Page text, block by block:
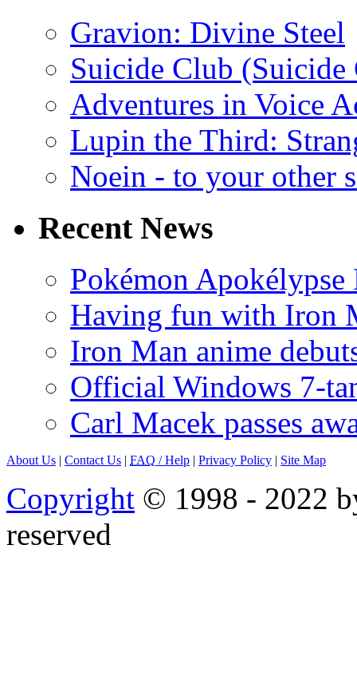
Gravion: Divine Steel
Suicide Club
Adventures in Voice
Lupin the Third:
Noein - to your other
Recent News
Pokémon
Having fun with Iron
Iron Man anime
Official Windows 7-
Carl Macek passes
About Us | Contact Us | FAQ / Help | Privacy Policy | Site Map
Copyright © 1998 - 2022
reserved